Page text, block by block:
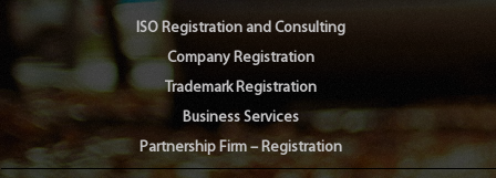
ISO Registration and Consulting
Company Registration
Trademark Registration
Business Services
Partnership Firm – Registration